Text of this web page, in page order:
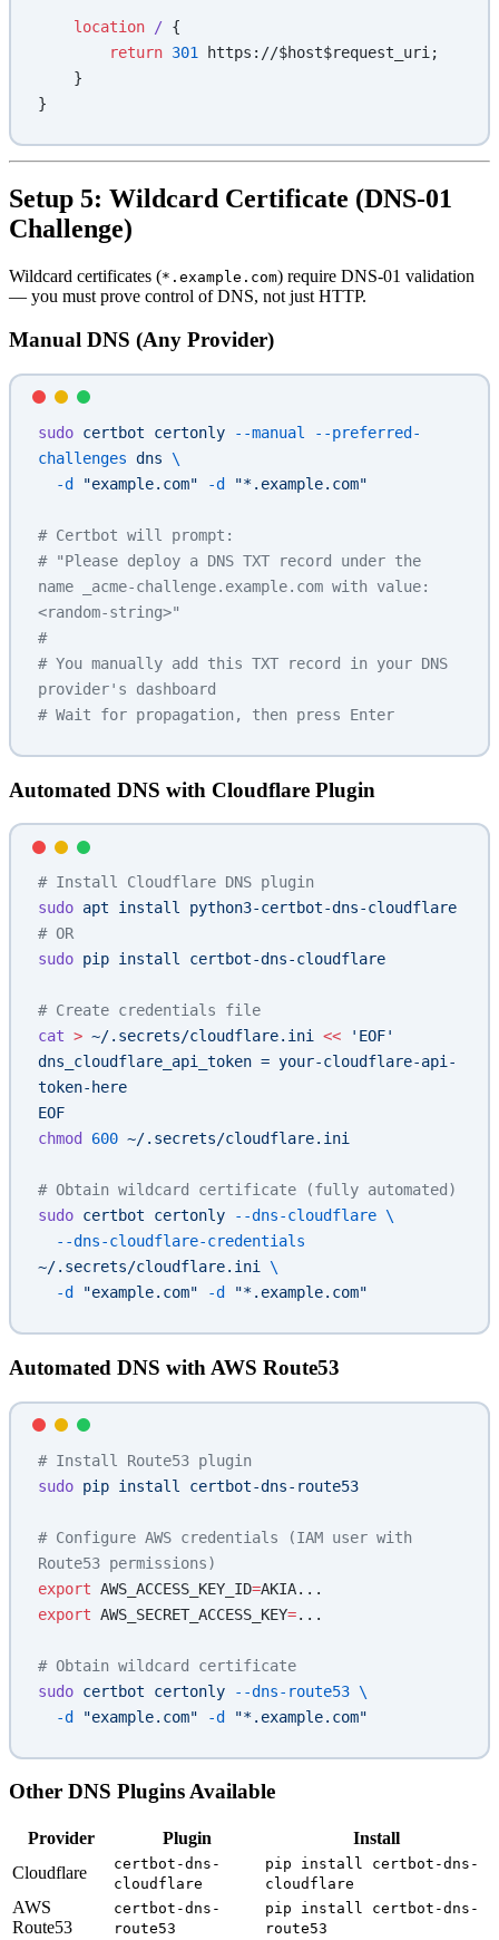
    location
/ {
        return
301
https://$host$request_uri;
    }
}
Setup 5: Wildcard Certificate (DNS-01
Challenge)
Wildcard certificates (*.example.com) require DNS-01 validation
— you must prove control of DNS, not just HTTP.
Manual DNS (Any Provider)
sudo certbot certonly --manual
--preferred-
challenges dns \
  -d
"example.com" -d "*.example.com"
# Certbot will prompt:
# "Please deploy a DNS TXT record under the
name _acme-challenge.example.com with value:
<random-string>"
#
# You manually add this TXT record in your DNS
provider's dashboard
# Wait for propagation, then press Enter
Automated DNS with Cloudflare Plugin
# Install Cloudflare DNS plugin
sudo apt install python3-certbot-dns-cloudflare
# OR
sudo pip install certbot-dns-cloudflare
# Create credentials file
cat > ~/.secrets/cloudflare.ini << 'EOF'
dns_cloudflare_api_token = your-cloudflare-api-
token-here
EOF
chmod
600 ~/.secrets/cloudflare.ini
# Obtain wildcard certificate (fully automated)
sudo certbot certonly --dns-cloudflare \
  --dns-cloudflare-credentials
~/.secrets/cloudflare.ini \
  -d
"example.com" -d "*.example.com"
Automated DNS with AWS Route53
# Install Route53 plugin
sudo pip install certbot-dns-route53
# Configure AWS credentials (IAM user with
Route53 permissions)
export AWS_ACCESS_KEY_ID=AKIA...
export AWS_SECRET_ACCESS_KEY=...
# Obtain wildcard certificate
sudo certbot certonly --dns-route53 \
  -d
"example.com" -d "*.example.com"
Other DNS Plugins Available
Provider Plugin
Install
Cloudflare
certbot-dns-
cloudflare
pip install certbot-dns-
cloudflare
AWS
Route53
certbot-dns-
route53
pip install certbot-dns-
route53